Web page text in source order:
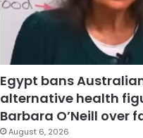
Egypt bans
alternative health
Barbara O’Neill over
August 6, 2026